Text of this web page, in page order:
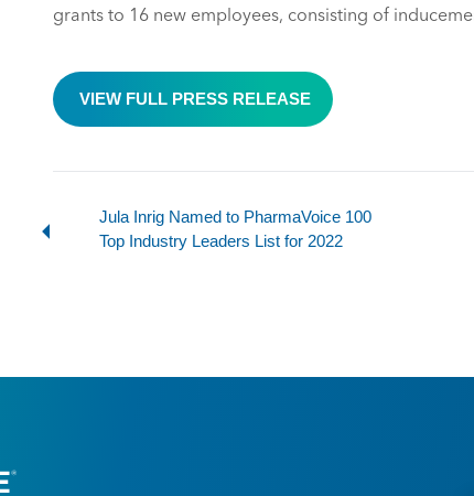
grants to 16 new employees, consisting of
VIEW FULL PRESS RELEASE
Jula Inrig Named to PharmaVoice 100
Top Industry Leaders List for 2022